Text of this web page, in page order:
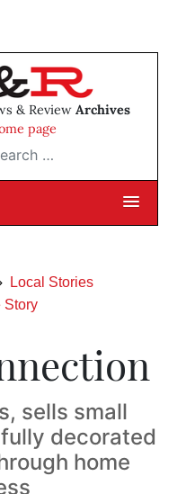
& Review Archives
page
…
Local Stories
Story
sells small
decorated
home